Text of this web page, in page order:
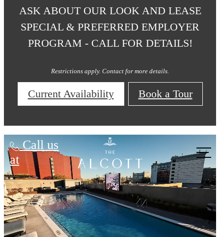
ASK ABOUT OUR LOOK AND LEASE
SPECIAL & PREFERRED EMPLOYER
PROGRAM - CALL FOR DETAILS!
Restrictions apply. Contact for more details.
Current Availability Book a Tour
Call us
at